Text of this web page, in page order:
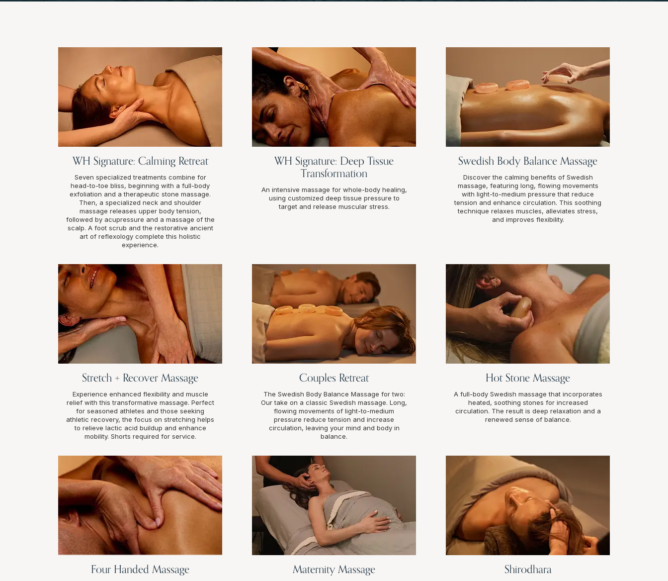
WH Signature: Calming Retreat
Seven specialized treatments combine for
head-to-toe bliss, beginning with a full-body
exfoliation and a therapeutic stone massage.
Then, a specialized neck and shoulder
massage releases upper body tension,
followed by acupressure and a massage of the
scalp. A foot scrub and the restorative ancient
art of reflexology complete this holistic
experience.
WH Signature: Deep Tissue
Transformation
An intensive massage for whole-body healing,
using customized deep tissue pressure to
target and release muscular stress.
Swedish Body Balance Massage
Discover the calming benefits of Swedish
massage, featuring long, flowing movements
with light-to-medium pressure that reduce
tension and enhance circulation. This soothing
technique relaxes muscles, alleviates stress,
and improves flexibility.
Stretch + Recover Massage
Experience enhanced flexibility and muscle
relief with this transformative massage. Perfect
for seasoned athletes and those seeking
athletic recovery, the focus on stretching helps
to relieve lactic acid buildup and enhance
mobility. Shorts required for service.
Couples Retreat
The Swedish Body Balance Massage for two:
Our take on a classic Swedish massage. Long,
flowing movements of light-to-medium
pressure reduce tension and increase
circulation, leaving your mind and body in
balance.
Hot Stone Massage
A full-body Swedish massage that incorporates
heated, soothing stones for increased
circulation. The result is deep relaxation and a
renewed sense of balance.
Four Handed Massage Maternity Massage Shirodhara